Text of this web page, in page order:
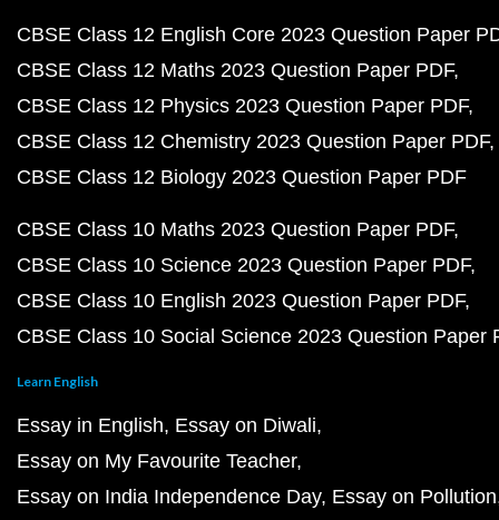
CBSE Class 12 English Core 2023 Question Paper
CBSE Class 12 Maths 2023 Question Paper PDF
CBSE Class 12 Physics 2023 Question Paper PDF
CBSE Class 12 Chemistry 2023 Question Paper PDF
CBSE Class 12 Biology 2023 Question Paper PDF
CBSE Class 10 Maths 2023 Question Paper PDF
CBSE Class 10 Science 2023 Question Paper PDF
CBSE Class 10 English 2023 Question Paper PDF
CBSE Class 10 Social Science 2023 Question Paper
Learn English
Essay in English Essay on Diwali
Essay on My Favourite Teacher
Essay on India Independence Day Essay on Pollution